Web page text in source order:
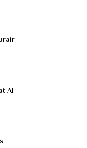
Al